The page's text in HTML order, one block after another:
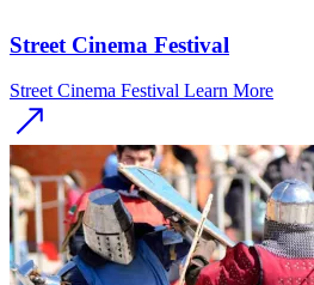
Street Cinema Festival
Street Cinema Festival Learn More